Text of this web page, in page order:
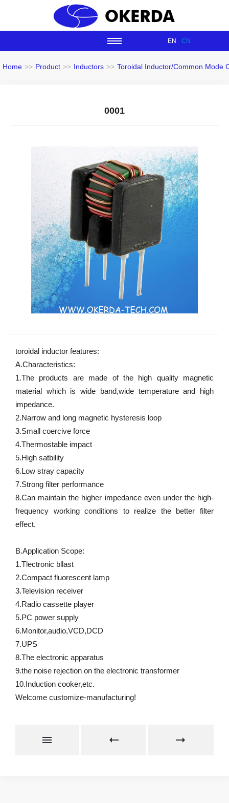
EN CN
Home >> Product >> Inductors >> Toroidal Inductor/Common Mode
0001
toroidal inductor features:
A.Characteristics:
1.The products are made of the high quality magnetic
material which is wide band,wide temperature and high
impedance.
2.Narrow and long magnetic hysteresis loop
3.Small coercive force
4.Thermostable impact
5.High satbility
6.Low stray capacity
7.Strong filter performance
8.Can maintain the higher impedance even under the high-
frequency working conditions to realize the better filter
effect.
B.Application Scope:
1.Tlectronic bllast
2.Compact fluorescent lamp
3.Television receiver
4.Radio cassette player
5.PC power supply
6.Monitor,audio,VCD,DCD
7.UPS
8.The electronic apparatus
9.the noise rejection on the electronic transformer
10.Induction cooker,etc.
Welcome customize-manufacturing!